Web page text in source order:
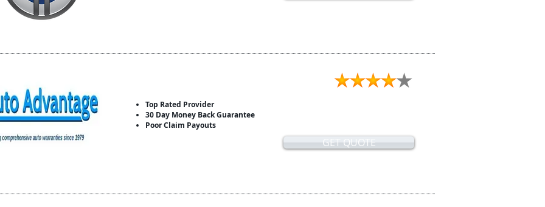
Top Rated Provider
30 Day Money Back Guarantee
Poor Claim Payouts
GET QUOTE